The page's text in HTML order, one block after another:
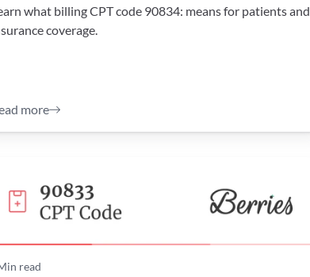
what billing CPT code 90834: means for patients and
coverage.
more
read